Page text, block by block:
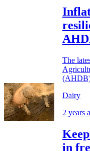
The
Dairy
2 years
in